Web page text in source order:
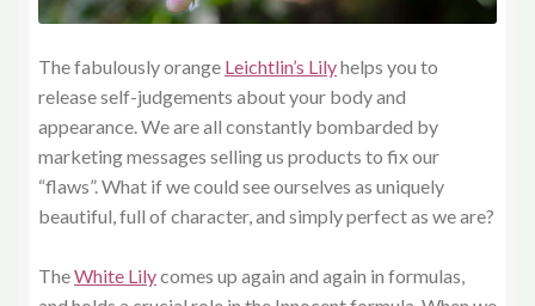
The fabulously orange Leichtlin’s Lilyhelps you to
release self-judgements about your body and
appearance. We are all constantly bombarded by
marketing messages selling us products to fix our
“flaws”. What if we could see ourselves as uniquely
beautiful, full of character, and simply perfect as we are?
TheWhite Lilycomes up again and again in formulas,